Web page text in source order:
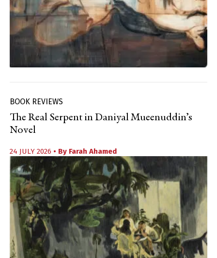
BOOK REVIEWS
The Real Serpent in Daniyal Mueenuddin’s
Novel
24 JULY 2026 • By Farah Ahamed